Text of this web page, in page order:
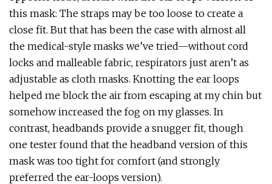
this mask: The straps may be too loose to create a
close fit. But that has been the case with almost all
the medical-style masks we’ve tried—without cord
locks and malleable fabric, respirators just aren’t as
adjustable as cloth masks. Knotting the ear loops
helped me block the air from escaping at my chin but
somehow increased the fog on my glasses. In
contrast, headbands provide a snugger fit, though
one tester found that the headband version of this
mask was too tight for comfort (and strongly
preferred the ear-loops version).